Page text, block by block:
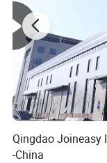
Qingdao Joineasy
-China